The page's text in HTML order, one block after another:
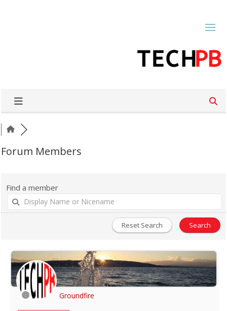
Forum Members
Find a member
Groundfire